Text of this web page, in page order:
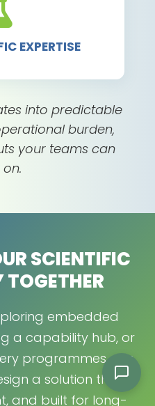
EXPERTISE
into predictable
burden,
your teams can
SCIENTIFIC
embedded
a capability hub, or
programmes, our
a solution that is
and built for long-